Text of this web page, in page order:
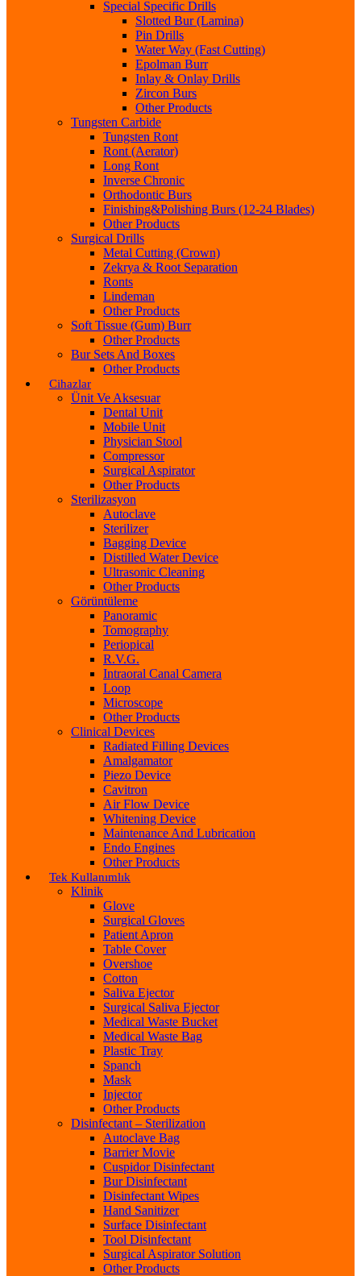
Special Specific Drills
Slotted Bur (Lamina)
Pin Drills
Water Way (Fast Cutting)
Epolman Burr
Inlay & Onlay Drills
Zircon Burs
Other Products
Tungsten Carbide
Tungsten Ront
Ront (Aerator)
Long Ront
Inverse Chronic
Orthodontic Burs
Finishing&Polishing Burs (12-24 Blades)
Other Products
Surgical Drills
Metal Cutting (Crown)
Zekrya & Root Separation
Ronts
Lindeman
Other Products
Soft Tissue (Gum) Burr
Other Products
Bur Sets And Boxes
Other Products
Cihazlar
Ünit Ve Aksesuar
Dental Unit
Mobile Unit
Physician Stool
Compressor
Surgical Aspirator
Other Products
Sterilizasyon
Autoclave
Sterilizer
Bagging Device
Distilled Water Device
Ultrasonic Cleaning
Other Products
Görüntüleme
Panoramic
Tomography
Periopical
R.V.G.
Intraoral Canal Camera
Loop
Microscope
Other Products
Clinical Devices
Radiated Filling Devices
Amalgamator
Piezo Device
Cavitron
Air Flow Device
Whitening Device
Maintenance And Lubrication
Endo Engines
Other Products
Tek Kullanımlık
Klinik
Glove
Surgical Gloves
Patient Apron
Table Cover
Overshoe
Cotton
Saliva Ejector
Surgical Saliva Ejector
Medical Waste Bucket
Medical Waste Bag
Plastic Tray
Spanch
Mask
Injector
Other Products
Disinfectant – Sterilization
Autoclave Bag
Barrier Movie
Cuspidor Disinfectant
Bur Disinfectant
Disinfectant Wipes
Hand Sanitizer
Surface Disinfectant
Tool Disinfectant
Surgical Aspirator Solution
Other Products